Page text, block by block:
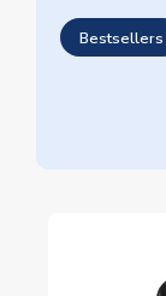
Bestsellers